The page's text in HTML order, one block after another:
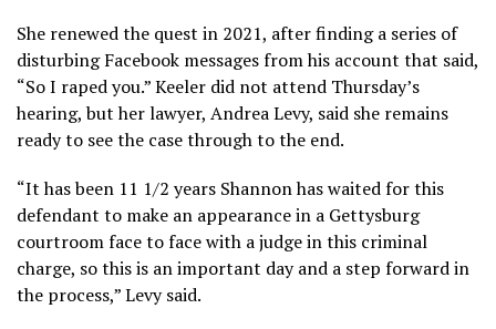
She renewed the quest in 2021, after finding a series of
disturbingFacebook messagesfrom his account that said,
“So I raped you.” Keeler did not attend Thursday’s
hearing, but her lawyer, Andrea Levy, said she remains
ready to see the case through to the end.
“It has been 11 1/2 years Shannon has waited for this
defendant to make an appearance in a Gettysburg
courtroom face to face with a judge in this criminal
charge, so this is an important day and a step forward in
the process,” Levy said.